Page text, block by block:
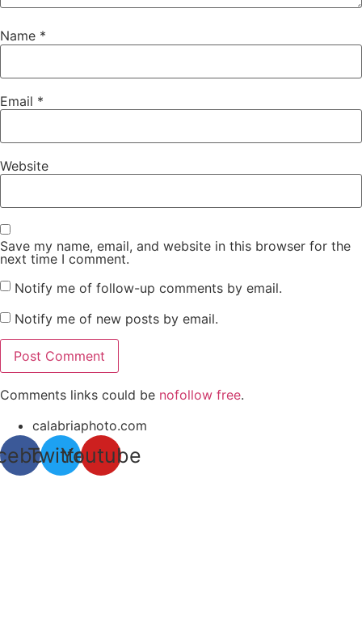
Name *
Email *
Website
Save my name, email, and website in this browser for the
next time I comment.
Notify me of follow-up comments by email.
Notify me of new posts by email.
Comments links could be nofollow free.
calabriaphoto.com
TwitterYoutube